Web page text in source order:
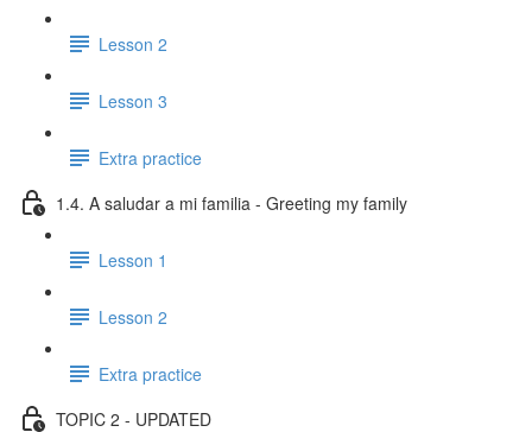
Lesson 2
Lesson 3
Extra practice
1.4. A saludar a mi familia - Greeting my family
Lesson 1
Lesson 2
Extra practice
TOPIC 2 - UPDATED